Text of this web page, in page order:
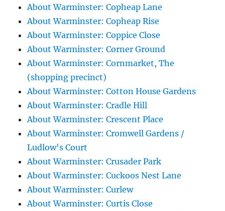
About Warminster: Copheap Lane
About Warminster: Copheap Rise
About Warminster: Coppice Close
About Warminster: Corner Ground
About Warminster: Cornmarket, The
(shopping precinct)
About Warminster: Cotton House Gardens
About Warminster: Cradle Hill
About Warminster: Crescent Place
About Warminster: Cromwell Gardens /
Ludlow's Court
About Warminster: Crusader Park
About Warminster: Cuckoos Nest Lane
About Warminster: Curlew
About Warminster: Curtis Close